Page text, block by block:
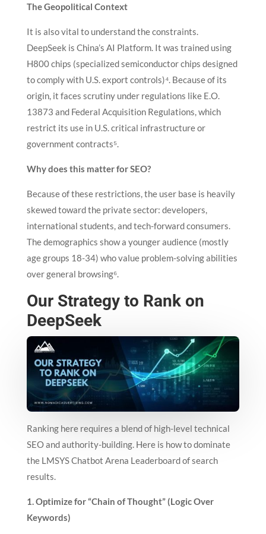
The Geopolitical Context
It is also vital to understand the constraints.
DeepSeek is China’s AI Platform. It was trained using
H800 chips (specialized semiconductor chips designed
to comply with U.S. export controls)⁴. Because of its
origin, it faces scrutiny under regulations like E.O.
13873 and Federal Acquisition Regulations, which
restrict its use in U.S. critical infrastructure or
government contracts⁵.
Why does this matter for SEO?
Because of these restrictions, the user base is heavily
skewed toward the private sector: developers,
international students, and tech-forward consumers.
The demographics show a younger audience (mostly
age groups 18-34) who value problem-solving abilities
over general browsing⁶.
Our Strategy to Rank on
DeepSeek
Ranking here requires a blend of high-level technical
SEO and authority-building. Here is how to dominate
the LMSYS Chatbot Arena Leaderboard of search
results.
1. Optimize for “Chain of Thought” (Logic Over
Keywords)